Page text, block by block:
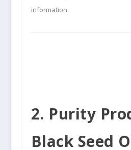
information.
2. Purity
Black Seed